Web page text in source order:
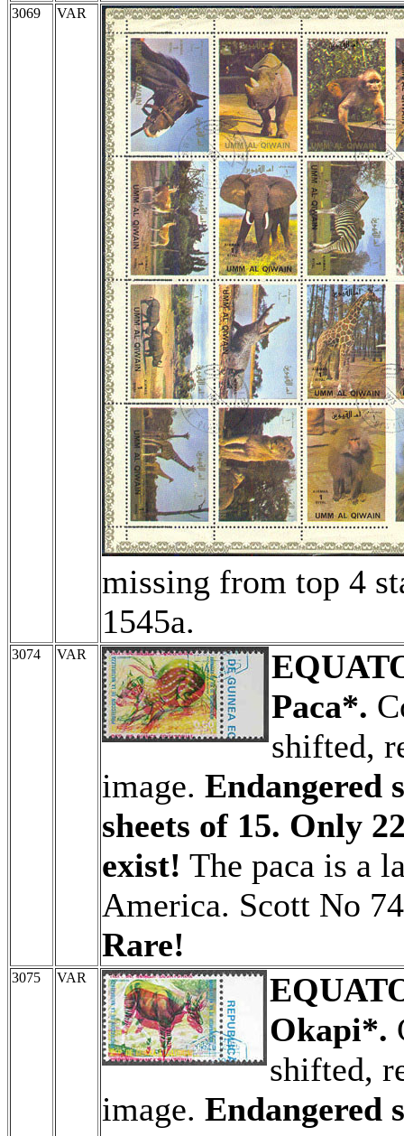
3069 VAR
missing from top 4
1545a.
3074 VAR
Paca*.
shifted,
image. Endangered
sheets of 15. Only
exist! The paca is a
America. Scott No
Rare!
3075 VAR
Okapi*.
shifted,
image. Endangered